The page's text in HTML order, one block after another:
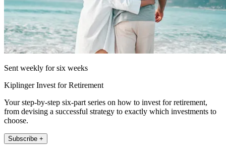
Sent weekly for six weeks
Kiplinger Invest for Retirement
Your step-by-step six-part series on how to invest for retirement,
from devising a successful strategy to exactly which investments to
choose.
Subscribe +